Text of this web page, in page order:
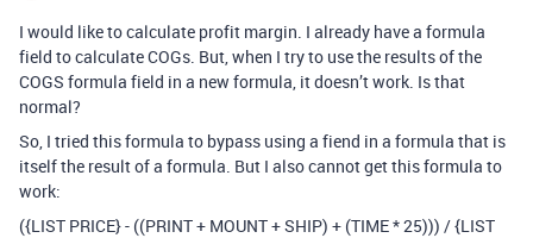
I would like to calculate profit margin. I already have a formula
field to calculate COGs. But, when I try to use the results of the
COGS formula field in a new formula, it doesn’t work. Is that
normal?
So, I tried this formula to bypass using a fiend in a formula that is
itself the result of a formula. But I also cannot get this formula to
work:
({LIST PRICE} - ((PRINT + MOUNT + SHIP) + (TIME * 25))) / {LIST